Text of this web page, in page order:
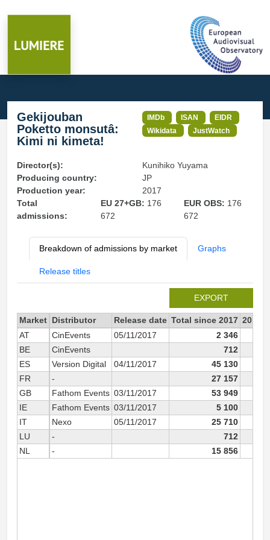
Gekijouban
Poketto monsutâ:
Kimi ni kimeta!
IMDb ISAN
EIDR
Wikidata
JustWatch
Director(s):
Kunihiko Yuyama
Producing country:
JP
Production year:
2017
Total
admissions:
EU 27+GB: 176
672
EUR OBS: 176
672
Breakdown of admissions by market Graphs
Release titles
EXPORT
Market Distributor Release date Total since 2017 2017
AT
CinEvents 05/11/2017 2 346
BE
CinEvents
712
ES
Version Digital 04/11/2017 45 130
FR
- 27 157
GB
Fathom Events 03/11/2017 53 949
IE
Fathom Events 03/11/2017 5 100
IT
Nexo 05/11/2017 25 710
LU
-
712
NL
- 15 856